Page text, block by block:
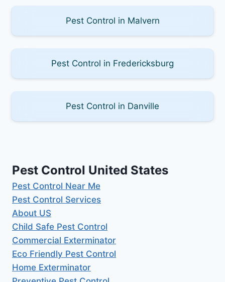
Pest Control in Malvern
Pest Control in Fredericksburg
Pest Control in Danville
Pest Control United States
Pest Control Near Me
Pest Control Services
About US
Child Safe Pest Control
Commercial Exterminator
Eco Friendly Pest Control
Home Exterminator